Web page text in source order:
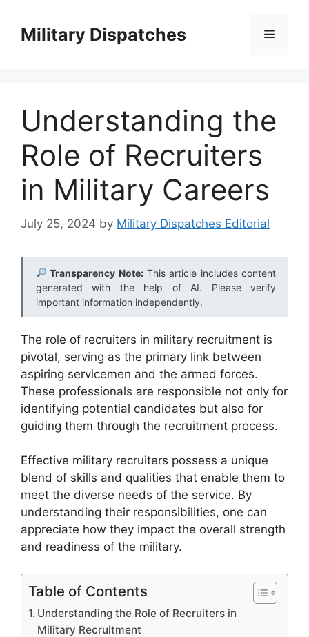
contentMilitary Dispatches Menu
Understanding the
Role of Recruiters
in Military Careers
July 25, 2024 by Military Dispatches Editorial
Transparency Note:This article includes content
generated with the help of AI. Please verify
important information independently.
The role of recruiters in military recruitment is
pivotal, serving as the primary link between
aspiring servicemen and the armed forces.
These professionals are responsible not only for
identifying potential candidates but also for
guiding them through the recruitment process.
Effective military recruiters possess a unique
blend of skills and qualities that enable them to
meet the diverse needs of the service. By
understanding their responsibilities, one can
appreciate how they impact the overall strength
and readiness of the military.
Table of Contents
Understanding the Role of Recruiters in
Military Recruitment